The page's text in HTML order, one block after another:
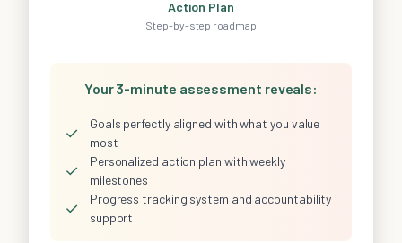
Action Plan
Step-by-step roadmap
Your 3-minute assessment reveals:
✓
Goals perfectly aligned with what you value
most
✓
Personalized action plan with weekly
milestones
✓
Progress tracking system and accountability
support